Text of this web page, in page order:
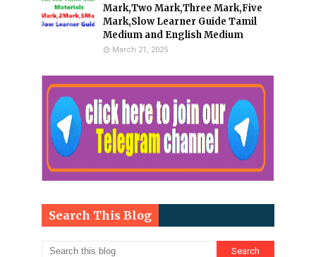
Mark,Two Mark,Three Mark,Five
Mark,Slow Learner Guide Tamil
Medium and English Medium
March 21, 2025
Search This Blog